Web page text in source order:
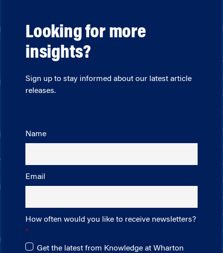
Looking for more
insights?
Sign up to stay informed about our latest article
releases.
Name
Email
How often would you like to receive newsletters?
Get the latest from Knowledge at Wharton